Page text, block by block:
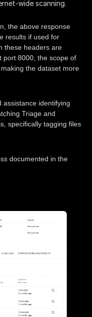
wide scanning.
the above response
results if used for
these headers are
port 8000, the scope of
the dataset more
assistance identifying
Triage and
specifically tagging files
documented in the